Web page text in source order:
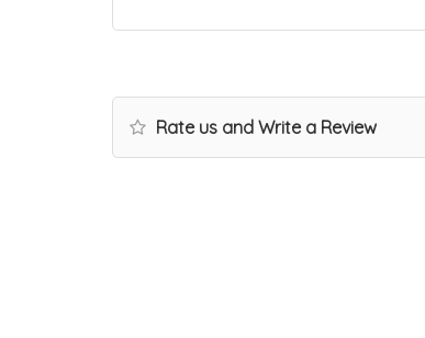
Rate us and Write a Review